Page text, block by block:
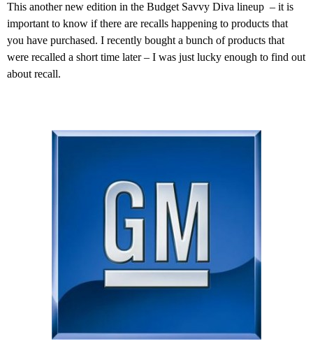
This another new edition in the Budget Savvy Diva lineup – it is
important to know if there are recalls happening to products that
you have purchased. I recently bought a bunch of products that
were recalled a short time later – I was just lucky enough to find out
about recall.